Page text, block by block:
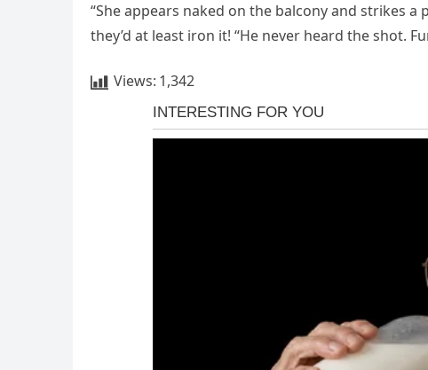
“She appears naked on the balcony and strikes a
they’d at least iron it! “He never heard the shot.
Views: 1,342